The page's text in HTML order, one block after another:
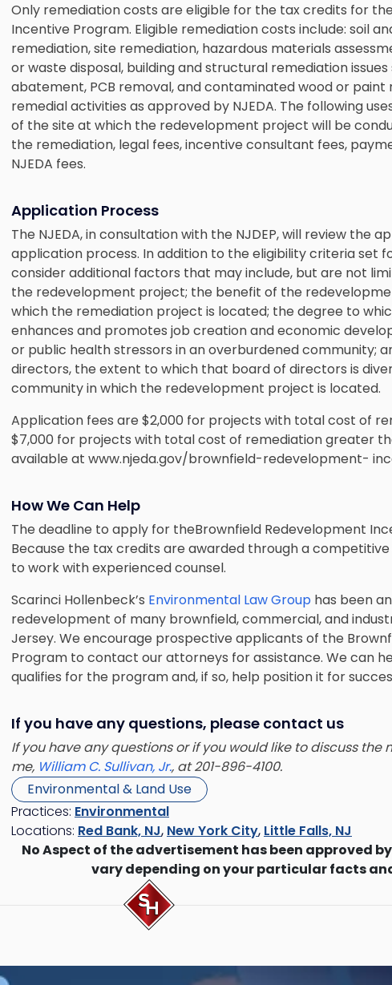
Only remediation costs are eligible for the tax credits for
Incentive Program. Eligible remediation costs include: soil
remediation, site remediation, hazardous materials
or waste disposal, building and structural remediation
abatement, PCB removal, and contaminated wood or
remedial activities as approved by NJEDA. The following
of the site at which the redevelopment project will be
the remediation, legal fees, incentive consultant fees,
NJEDA fees.
Application Process
The NJEDA, in consultation with the NJDEP, will review the
application process. In addition to the eligibility criteria set
consider additional factors that may include, but are not
the redevelopment project; the benefit of the
which the remediation project is located; the degree to
enhances and promotes job creation and economic
or public health stressors in an overburdened community;
directors, the extent to which that board of directors is
community in which the redevelopment project is located.
Application fees are $2,000 for projects with total cost of
$7,000 for projects with total cost of remediation greater
available at www.njeda.gov/brownfield-redevelopment-
How We Can Help
The deadline to apply for theBrownfield Redevelopment
Because the tax credits are awarded through a
to work with experienced counsel.
Scarinci Hollenbeck’s Environmental Law Group has been
redevelopment of many brownfield, commercial, and
Jersey. We encourage prospective applicants of the
Program to contact our attorneys for assistance. We can
qualifies for the program and, if so, help position it for
If you have any questions, please contact us
If you have any questions or if you would like to discuss
me, William C. Sullivan, Jr., at 201-896-4100.
Environmental & Land Use
Practices: Environmental
Locations: Red Bank, NJ, New York City, Little Falls, NJ
No Aspect of the advertisement has been approved
vary depending on your particular facts